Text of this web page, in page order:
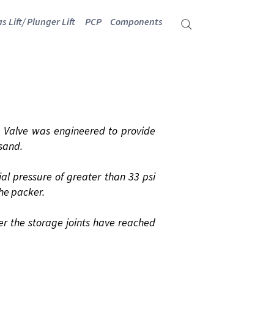
Lift/ Plunger Lift PCP Components
was engineered to provide
pressure of greater than 33 psi
packer.
the storage joints have reached